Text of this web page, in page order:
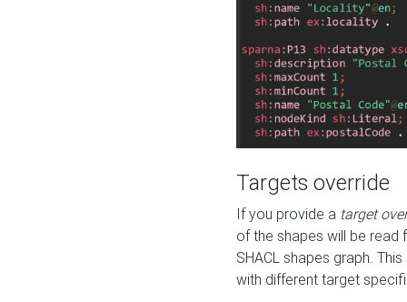
Targets override
If you provide a target
of the shapes will be read
SHACL shapes graph.
with different target